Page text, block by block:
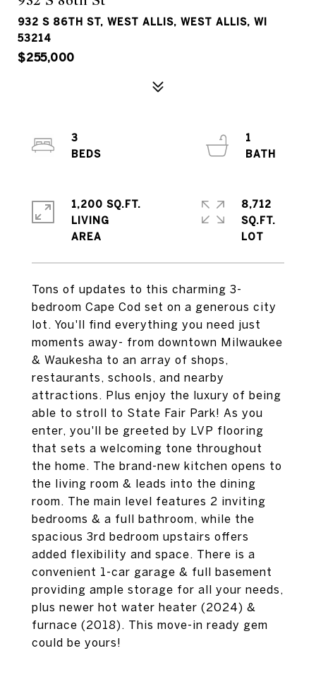
932 S 86TH ST, WEST ALLIS, WEST ALLIS, WI
53214
$255,000
Tons of updates to this charming 3-
bedroom Cape Cod set on a generous city
lot. You'll find everything you need just
moments away- from downtown Milwaukee
& Waukesha to an array of shops,
restaurants, schools, and nearby
attractions. Plus enjoy the luxury of being
able to stroll to State Fair Park! As you
enter, you'll be greeted by LVP flooring
that sets a welcoming tone throughout
the home. The brand-new kitchen opens to
the living room & leads into the dining
room. The main level features 2 inviting
bedrooms & a full bathroom, while the
spacious 3rd bedroom upstairs offers
added flexibility and space. There is a
convenient 1-car garage & full basement
providing ample storage for all your needs,
plus newer hot water heater (2024) &
furnace (2018). This move-in ready gem
could be yours!
3
1
1,200 SQ.FT.
LIVING
8,712
SQ.FT.